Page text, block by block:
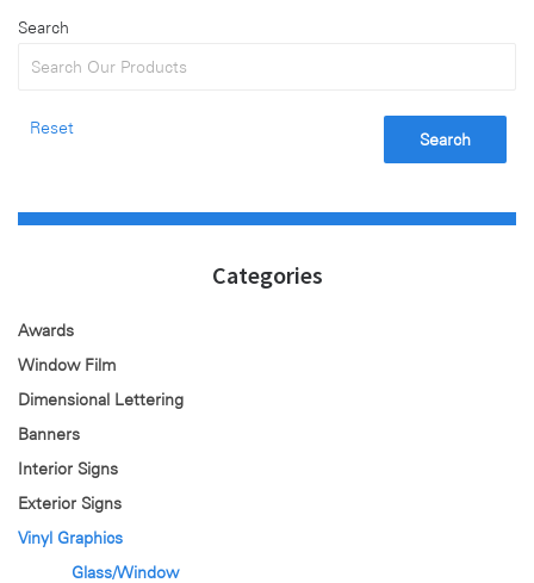
Search
Search
Reset
Categories
Awards
Window Film
Dimensional Lettering
Banners
Interior Signs
Exterior Signs
Vinyl Graphics
Glass/Window